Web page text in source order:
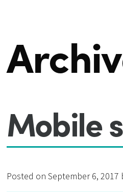
Mobile
Posted on September 6, 2017